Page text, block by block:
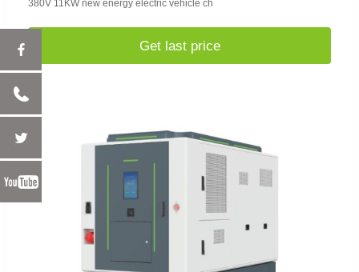
380V 11KW new energy electric vehicle ch
Get last price